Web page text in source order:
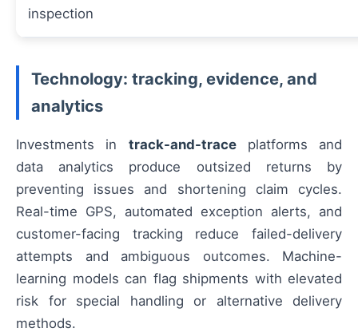
inspection
Technology: tracking, evidence, and
analytics
Investments in track-and-traceplatforms and
data analytics produce outsized returns by
preventing issues and shortening claim cycles.
Real-time GPS, automated exception alerts, and
customer-facing tracking reduce failed-delivery
attempts and ambiguous outcomes. Machine-
learning models can flag shipments with elevated
risk for special handling or alternative delivery
methods.